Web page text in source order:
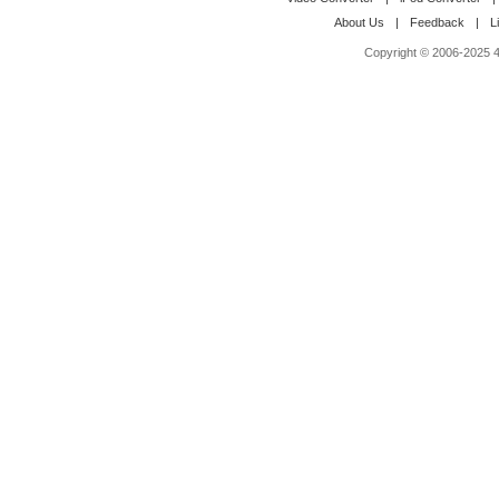
About Us
| Feedback |
Copyright © 2006-2025